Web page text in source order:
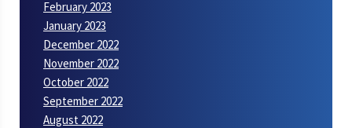
February 2023
January 2023
December 2022
November 2022
October 2022
September 2022
August 2022